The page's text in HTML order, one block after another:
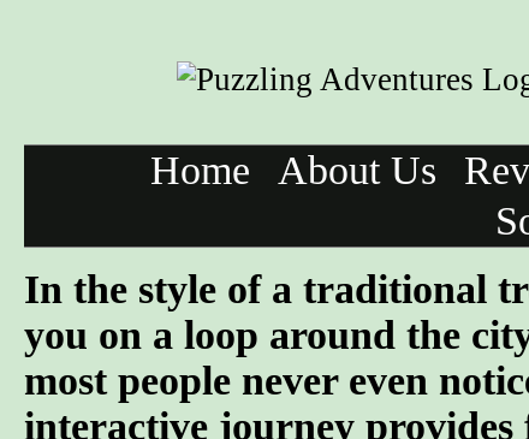
Home About Us
In the style of a traditional
you on a loop around the
most people never even
interactive journey provides